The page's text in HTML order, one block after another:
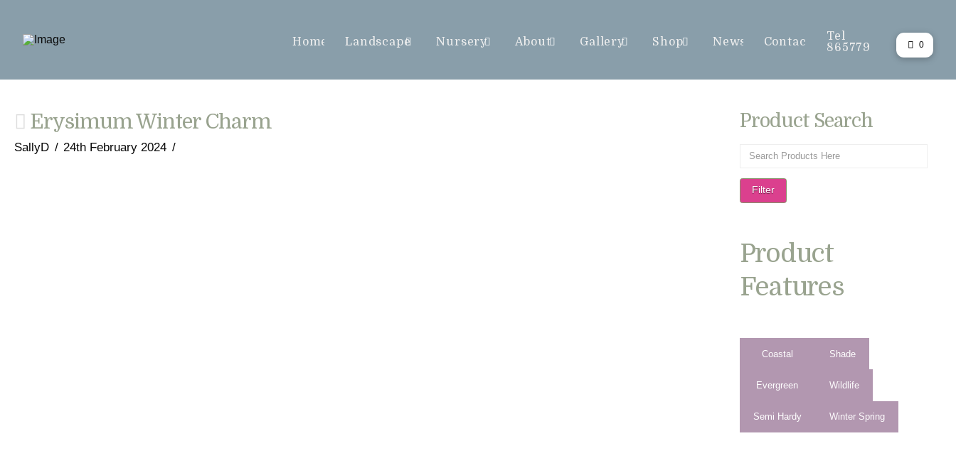
Home Landscape Nursery About Gallery Shop News Contact
Tel
865779
0
Erysimum Winter Charm
SallyD 24th February 2024
Product Search
Filter
Product
Features
Coastal
Evergreen
Semi Hardy
Shade
Wildlife
Winter Spring